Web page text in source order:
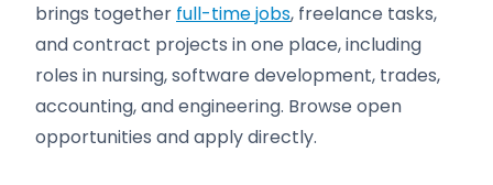
brings together full-time jobs, freelance tasks,
and contract projects in one place, including
roles in nursing, software development, trades,
accounting, and engineering. Browse open
opportunities and apply directly.